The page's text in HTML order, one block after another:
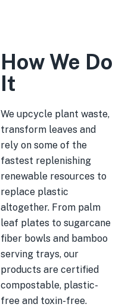
How We Do
It
We upcycle plant waste,
transform leaves and
rely on some of the
fastest replenishing
renewable resources to
replace plastic
altogether. From palm
leaf plates to sugarcane
fiber bowls and bamboo
serving trays, our
products are certified
compostable, plastic-
free and toxin-free.